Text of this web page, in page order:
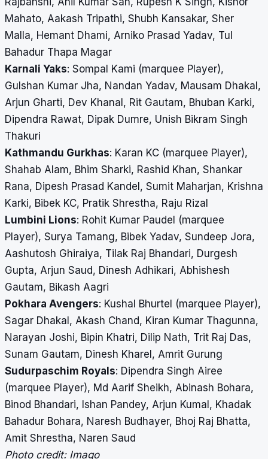
Mahato, Aakash Tripathi, Shubh Kansakar, Sher
Malla, Hemant Dhami, Arniko Prasad Yadav, Tul
Bahadur Thapa Magar
Karnali Yaks: Sompal Kami (marquee Player),
Gulshan Kumar Jha, Nandan Yadav, Mausam Dhakal,
Arjun Gharti, Dev Khanal, Rit Gautam, Bhuban Karki,
Dipendra Rawat, Dipak Dumre, Unish Bikram Singh
Thakuri
Kathmandu Gurkhas: Karan KC (marquee Player),
Shahab Alam, Bhim Sharki, Rashid Khan, Shankar
Rana, Dipesh Prasad Kandel, Sumit Maharjan, Krishna
Karki, Bibek KC, Pratik Shrestha, Raju Rizal
Lumbini Lions: Rohit Kumar Paudel (marquee
Player), Surya Tamang, Bibek Yadav, Sundeep Jora,
Aashutosh Ghiraiya, Tilak Raj Bhandari, Durgesh
Gupta, Arjun Saud, Dinesh Adhikari, Abhishesh
Gautam, Bikash Aagri
Pokhara Avengers: Kushal Bhurtel (marquee Player),
Sagar Dhakal, Akash Chand, Kiran Kumar Thagunna,
Narayan Joshi, Bipin Khatri, Dilip Nath, Trit Raj Das,
Sunam Gautam, Dinesh Kharel, Amrit Gurung
Sudurpaschim Royals: Dipendra Singh Airee
(marquee Player), Md Aarif Sheikh, Abinash Bohara,
Binod Bhandari, Ishan Pandey, Arjun Kumal, Khadak
Bahadur Bohara, Naresh Budhayer, Bhoj Raj Bhatta,
Amit Shrestha, Naren Saud
Photo credit: Imago